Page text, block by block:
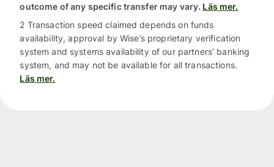
outcome of any specific transfer may vary. Läs mer.
2 Transaction speed claimed depends on funds
availability, approval by Wise’s proprietary verification
system and systems availability of our partners’ banking
system, and may not be available for all transactions.
Läs mer.